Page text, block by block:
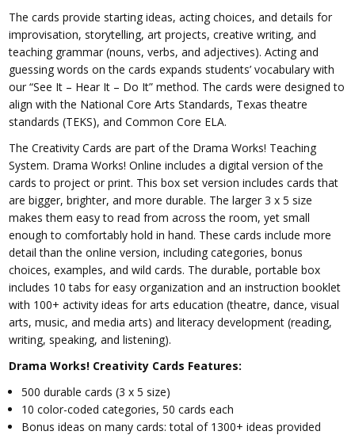
The cards provide starting ideas, acting choices, and details for
improvisation, storytelling, art projects, creative writing, and
teaching grammar (nouns, verbs, and adjectives). Acting and
guessing words on the cards expands students’ vocabulary with
our “See It – Hear It – Do It” method. The cards were designed to
align with the National Core Arts Standards, Texas theatre
standards (TEKS), and Common Core ELA.
The Creativity Cards are part of the Drama Works! Teaching
System. Drama Works! Online includes a digital version of the
cards to project or print. This box set version includes cards that
are bigger, brighter, and more durable. The larger 3 x 5 size
makes them easy to read from across the room, yet small
enough to comfortably hold in hand. These cards include more
detail than the online version, including categories, bonus
choices, examples, and wild cards. The durable, portable box
includes 10 tabs for easy organization and an instruction booklet
with 100+ activity ideas for arts education (theatre, dance, visual
arts, music, and media arts) and literacy development (reading,
writing, speaking, and listening).
Drama Works! Creativity Cards Features:
500 durable cards (3 x 5 size)
10 color-coded categories, 50 cards each
Bonus ideas on many cards: total of 1300+ ideas provided